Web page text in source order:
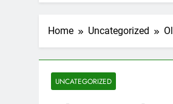
Home Uncategorized
UNCATEGORIZED